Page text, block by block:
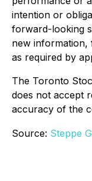
intention or
forward-looking
new information,
as required by
The Toronto
does not accept
accuracy of the
Source: Steppe